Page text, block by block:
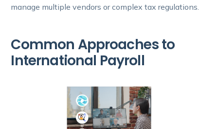
manage multiple vendors or complex tax regulations.
Common Approaches to
International Payroll